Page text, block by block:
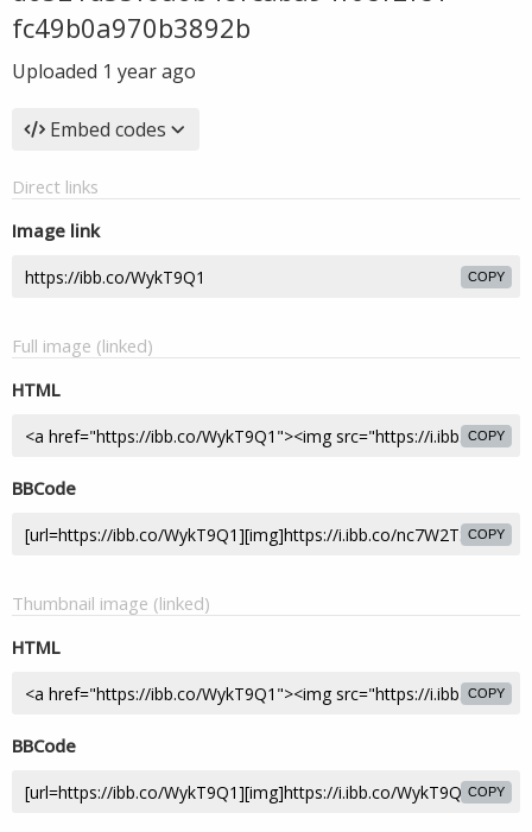
fc49b0a970b3892b
Uploaded 1 year ago
Embed codes
Direct links
Image link
COPY
Full image (linked)
HTML
COPY
BBCode
COPY
Thumbnail image (linked)
HTML
COPY
BBCode
COPY